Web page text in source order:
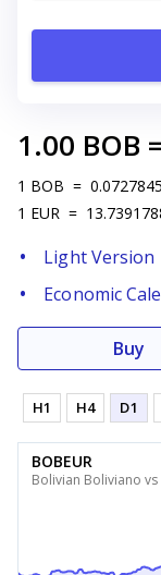
1.00 BOB =
1 BOB =
1 EUR =
Light Version
Economic
Buy
H1 H4 D1
BOBEUR
Bolivian Boliviano vs